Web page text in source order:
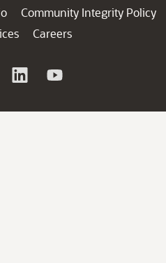
Community Integrity Policy
Careers